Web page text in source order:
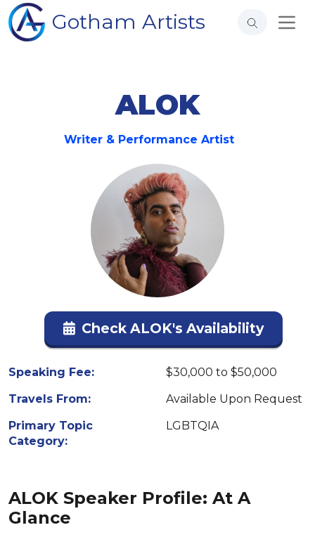
Gotham Artists
ALOK
Writer & Performance Artist
Check ALOK's Availability
Speaking Fee:
$30,000 to $50,000
Travels From:
Available Upon Request
Primary Topic
Category:
LGBTQIA
ALOK Speaker Profile: At A
Glance